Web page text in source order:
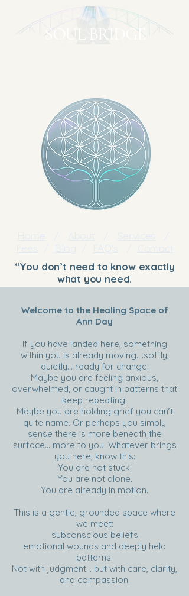
SOUL BRIDGE
“You don’t need to know exactly
what you need.
Welcome to the Healing Space of
Ann Day
If you have landed here, something
within you is already moving….softly,
quietly… ready for change.
Maybe you are feeling anxious,
overwhelmed, or caught in patterns that
keep repeating.
Maybe you are holding grief you can’t
quite name. Or perhaps you simply
sense there is more beneath the
surface… more to you. Whatever brings
you here, know this:
You are not stuck.
You are not alone.
You are already in motion.
This is a gentle, grounded space where
we meet:
subconscious beliefs
emotional wounds and deeply held
patterns.
Not with judgment… but with care, clarity,
and compassion.